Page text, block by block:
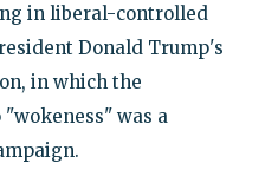
in liberal-controlled
Donald Trump's
in which the
was a